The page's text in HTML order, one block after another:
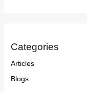
Categories
Articles
Blogs